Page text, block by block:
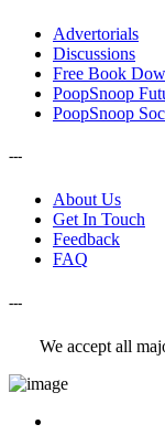
Advertorials
Discussions
Free Book
PoopSnoop
PoopSnoop
---
About Us
Get In Touch
Feedback
FAQ
---
We accept all